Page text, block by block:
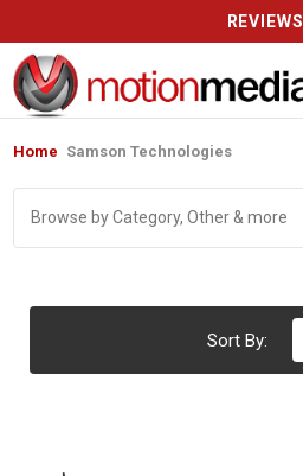
REVIEWS
Home Samson Technologies
Browse by Category, Other & more
Sort By: